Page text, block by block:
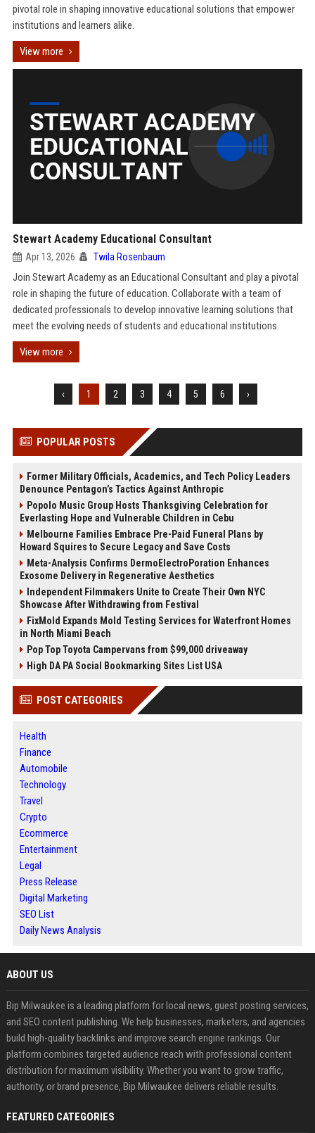
pivotal role in shaping innovative educational solutions that empower
institutions and learners alike.
View more
Stewart Academy Educational Consultant
Apr 13, 2026 Twila Rosenbaum
Join Stewart Academy as an Educational Consultant and play a pivotal
role in shaping the future of education. Collaborate with a team of
dedicated professionals to develop innovative learning solutions that
meet the evolving needs of students and educational institutions.
View more
‹ 1 2 3 4 5 6 ›
POPULAR POSTS
Former Military Officials, Academics, and Tech Policy Leaders
Denounce Pentagon’s Tactics Against Anthropic
Popolo Music Group Hosts Thanksgiving Celebration for
Everlasting Hope and Vulnerable Children in Cebu
Melbourne Families Embrace Pre-Paid Funeral Plans by
Howard Squires to Secure Legacy and Save Costs
Meta-Analysis Confirms DermoElectroPoration Enhances
Exosome Delivery in Regenerative Aesthetics
Independent Filmmakers Unite to Create Their Own NYC
Showcase After Withdrawing from Festival
FixMold Expands Mold Testing Services for Waterfront Homes
in North Miami Beach
Pop Top Toyota Campervans from $99,000 driveaway
High DA PA Social Bookmarking Sites List USA
POST CATEGORIES
Health
Finance
Automobile
Technology
Travel
Crypto
Ecommerce
Entertainment
Legal
Press Release
Digital Marketing
SEO List
Daily News Analysis
ABOUT US
Bip Milwaukee is a leading platform for local news, guest posting services,
and SEO content publishing. We help businesses, marketers, and agencies
build high-quality backlinks and improve search engine rankings. Our
platform combines targeted audience reach with professional content
distribution for maximum visibility. Whether you want to grow traffic,
authority, or brand presence, Bip Milwaukee delivers reliable results.
FEATURED CATEGORIES